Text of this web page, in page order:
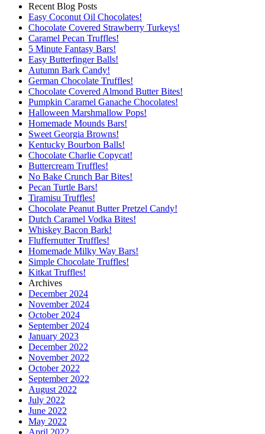
Recent Blog Posts
Easy Coconut Oil Chocolates!
Chocolate Covered Strawberry Turkeys!
Caramel Pecan Truffles!
5 Minute Fantasy Bars!
Easy Butterfinger Balls!
Autumn Bark Candy!
German Chocolate Truffles!
Chocolate Covered Almond Butter Bites!
Pumpkin Caramel Ganache Chocolates!
Halloween Marshmallow Pops!
Homemade Mounds Bars!
Sweet Georgia Browns!
Kentucky Bourbon Balls!
Chocolate Charlie Copycat!
Buttercream Truffles!
No Bake Crunch Bar Bites!
Pecan Turtle Bars!
Tiramisu Truffles!
Chocolate Peanut Butter Pretzel Candy!
Dutch Caramel Vodka Bites!
Whiskey Bacon Bark!
Fluffernutter Truffles!
Homemade Milky Way Bars!
Simple Chocolate Truffles!
Kitkat Truffles!
Archives
December 2024
November 2024
October 2024
September 2024
January 2023
December 2022
November 2022
October 2022
September 2022
August 2022
July 2022
June 2022
May 2022
April 2022